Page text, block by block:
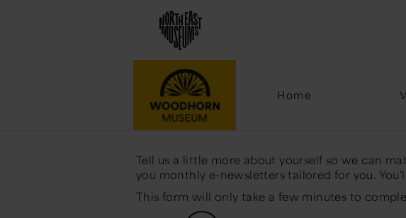
Home
Tell us a little more about yourself so we can
you monthly e-newsletters tailored for you.
This form will only take a few minutes to